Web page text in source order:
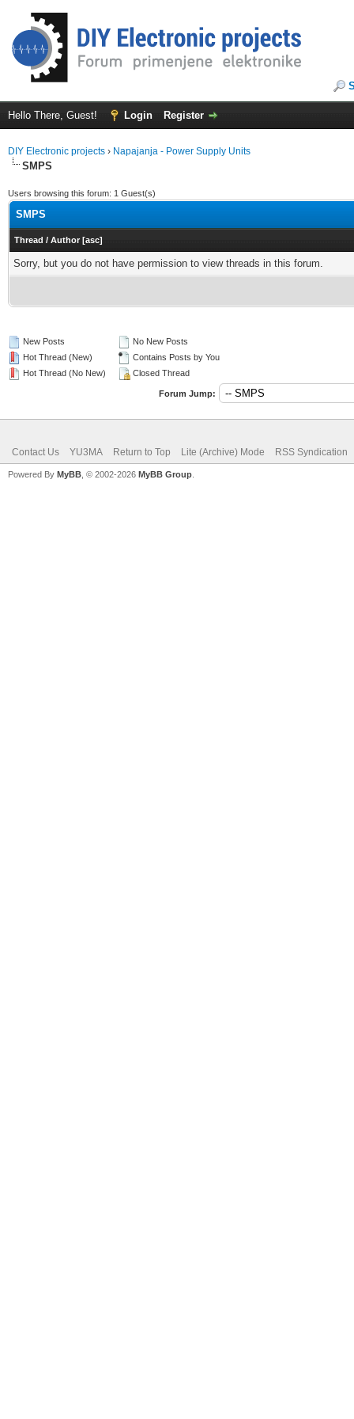
Hello There, Guest! Login Register
DIY Electronic projects › Napajanja - Power Supply Units
SMPS
Users browsing this forum: 1 Guest(s)
SMPS
Thread / Author [asc]
Sorry, but you do not have permission to view threads in this forum.
New Posts
Hot Thread (New)
Hot Thread (No New)
No New Posts
Contains Posts by You
Closed Thread
Forum Jump:
Contact Us YU3MA Return to Top Lite (Archive) Mode RSS Syndication
Powered By MyBB , © 2002-2026 MyBB Group